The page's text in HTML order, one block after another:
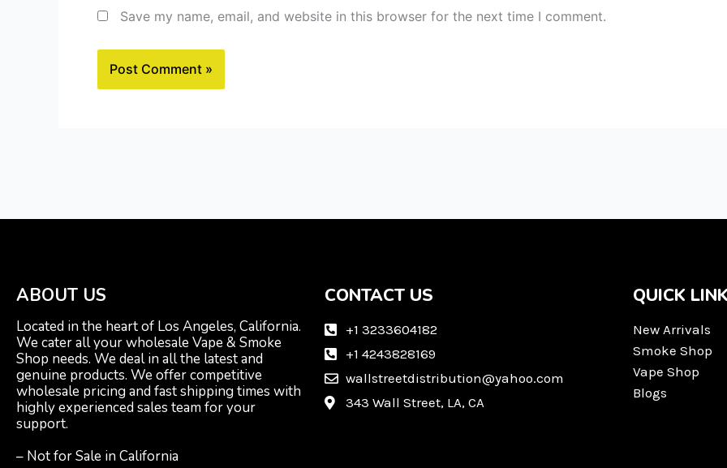
Save my name, email, and website in this browser for the next time I comment.
ABOUT US
Located in the heart of Los Angeles, California.
We cater all your wholesale Vape & Smoke
Shop needs. We deal in all the latest and
genuine products. We offer competitive
wholesale pricing and fast shipping times with
highly experienced sales team for your
support.
– Not for Sale in California
CONTACT US
+1 3233604182
+1 4243828169
wallstreetdistribution@yahoo.com
343 Wall Street, LA, CA
QUICK
New Arrivals
Smoke Shop
Vape Shop
Blogs